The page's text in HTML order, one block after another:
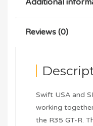
Reviews (0)
Swift USA and
working
the R35 GT-R.